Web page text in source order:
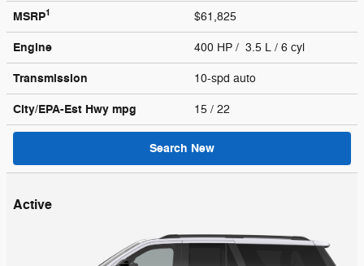
MSRP1 $61,825
Engine 400 HP / 3.5 L / 6 cyl
Transmission 10-spd auto
City/EPA-Est Hwy mpg 15 / 22
Search New
Active